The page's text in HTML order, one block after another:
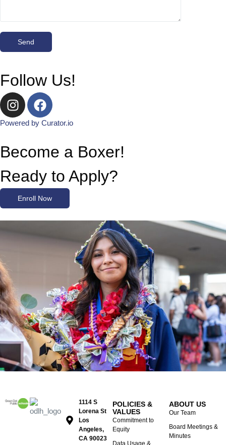
Follow Us!
Powered by Curator.io
Become a Boxer!
Ready to Apply?
Enroll Now
1114 S
Lorena St
Los
Angeles,
CA 90023
POLICIES &
VALUES
Commitment to
Equity
Data Usage &
ABOUT US
Our Team
Board Meetings &
Minutes